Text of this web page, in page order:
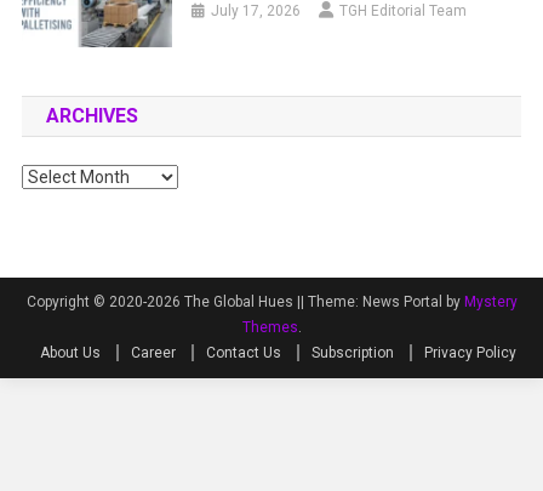
July 17, 2026 TGH Editorial Team
ARCHIVES
Archives
Copyright © 2020-2026 The Global Hues || Theme: News Portal by Mystery
Themes
About Us
Career Contact Us Subscription Privacy Policy